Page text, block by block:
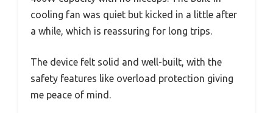
cooling fan was quiet but kicked in a little after
a while, which is reassuring for long trips.
The device felt solid and well-built, with the
safety features like overload protection giving
me peace of mind.